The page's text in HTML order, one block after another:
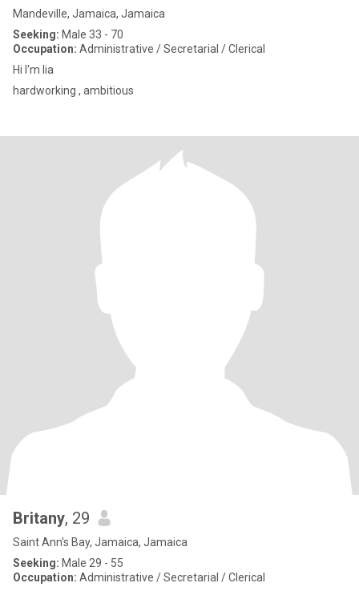
Mandeville, Jamaica, Jamaica
Seeking: Male 33 - 70
Occupation: Administrative / Secretarial / Clerical
Hi I'm lia
hardworking , ambitious
Britany, 29
Saint Ann's Bay, Jamaica, Jamaica
Seeking: Male 29 - 55
Occupation: Administrative / Secretarial / Clerical